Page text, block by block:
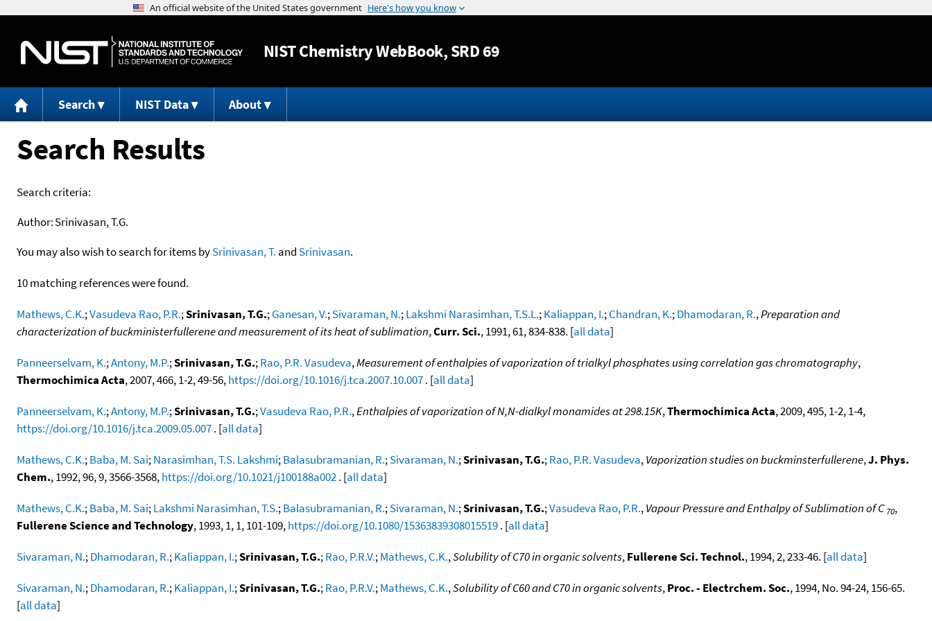
Jump to content
NISTChemistry WebBook, SRD 69
Search NIST Data About
Search Results
Search criteria:
Author:Srinivasan, T.G.
You may also wish to search for items bySrinivasan, T. and Srinivasan.
10 matching references were found.
Mathews, C.K.;Vasudeva Rao, P.R.;Srinivasan, T.G.;Ganesan, V.;Sivaraman, N.;Lakshmi Narasimhan, T.S.L.;Kaliappan, I.;Chandran, K.;Dhamodaran, R.,Preparation and
characterization of buckministerfullerene and measurement of its heat of sublimation,Curr. Sci., 1991, 61, 834-838. [all data]
Panneerselvam, K.;Antony, M.P.;Srinivasan, T.G.;Rao, P.R. Vasudeva,Measurement of enthalpies of vaporization of trialkyl phosphates using correlation gas chromatography,
Thermochimica Acta, 2007, 466, 1-2, 49-56,https://doi.org/10.1016/j.tca.2007.10.007. [all data]
Panneerselvam, K.;Antony, M.P.;Srinivasan, T.G.;Vasudeva Rao, P.R.,Enthalpies of vaporization of N,N-dialkyl monamides at 298.15K,Thermochimica Acta, 2009, 495, 1-2, 1-4,
https://doi.org/10.1016/j.tca.2009.05.007. [all data]
Mathews, C.K.;Baba, M. Sai;Narasimhan, T.S. Lakshmi;Balasubramanian, R.;Sivaraman, N.;Srinivasan, T.G.;Rao, P.R. Vasudeva,Vaporization studies on buckminsterfullerene,J. Phys.
Chem., 1992, 96, 9, 3566-3568,https://doi.org/10.1021/j100188a002. [all data]
Mathews, C.K.;Baba, M. Sai;Lakshmi Narasimhan, T.S.;Balasubramanian, R.;Sivaraman, N.;Srinivasan, T.G.;Vasudeva Rao, P.R.,Vapour Pressure and Enthalpy of Sublimation of C70,
Fullerene Science and Technology, 1993, 1, 1, 101-109,https://doi.org/10.1080/15363839308015519. [all data]
Sivaraman, N.;Dhamodaran, R.;Kaliappan, I.;Srinivasan, T.G.;Rao, P.R.V.;Mathews, C.K.,Solubility of C70 in organic solvents,Fullerene Sci. Technol., 1994, 2, 233-46. [all data]
Sivaraman, N.;Dhamodaran, R.;Kaliappan, I.;Srinivasan, T.G.;Rao, P.R.V.;Mathews, C.K.,Solubility of C60 and C70 in organic solvents,Proc. - Electrchem. Soc., 1994, No. 94-24, 156-65.
[all data]